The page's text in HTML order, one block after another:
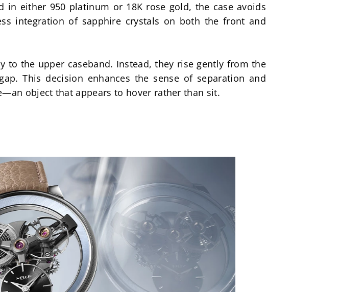
in either 950 platinum or 18K rose gold, the case avoids
integration of sapphire crystals on both the front and
to the upper caseband. Instead, they rise gently from the
This decision enhances the sense of separation and
object that appears to hover rather than sit.